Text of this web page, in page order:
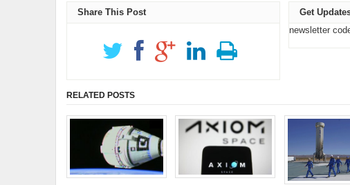
Share This Post
Get
newsletter
RELATED POSTS